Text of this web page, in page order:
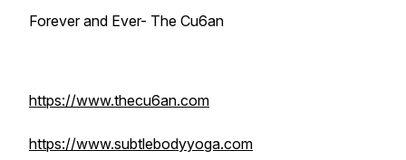
Forever and Ever- The Cu6an
https://www.thecu6an.com
https://www.subtlebodyyoga.com